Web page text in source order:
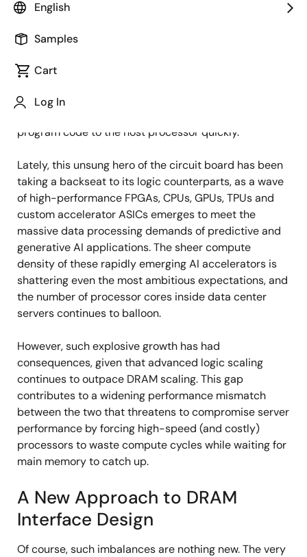
English
Samples
Cart
Log In
Published: October 31, 2023
holds a unique place in the industry thanks to its large
program code to the host processor quickly.
Lately, this unsung hero of the circuit board has been
taking a backseat to its logic counterparts, as a wave
of high-performance FPGAs, CPUs, GPUs, TPUs and
custom accelerator ASICs emerges to meet the
massive data processing demands of predictive and
generative AI applications. The sheer compute
density of these rapidly emerging AI accelerators is
shattering even the most ambitious expectations, and
the number of processor cores inside data center
servers continues to balloon.
However, such explosive growth has had
consequences, given that advanced logic scaling
continues to outpace DRAM scaling. This gap
contributes to a widening performance mismatch
between the two that threatens to compromise server
performance by forcing high-speed (and costly)
processors to waste compute cycles while waiting for
main memory to catch up.
A New Approach to DRAM
Interface Design
Of course, such imbalances are nothing new. The very